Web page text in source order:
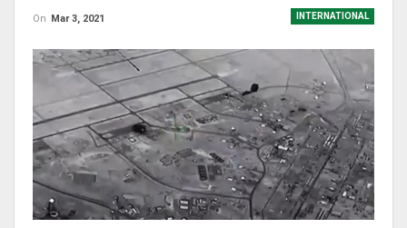
INTERNATIONAL
On Mar 3, 2021